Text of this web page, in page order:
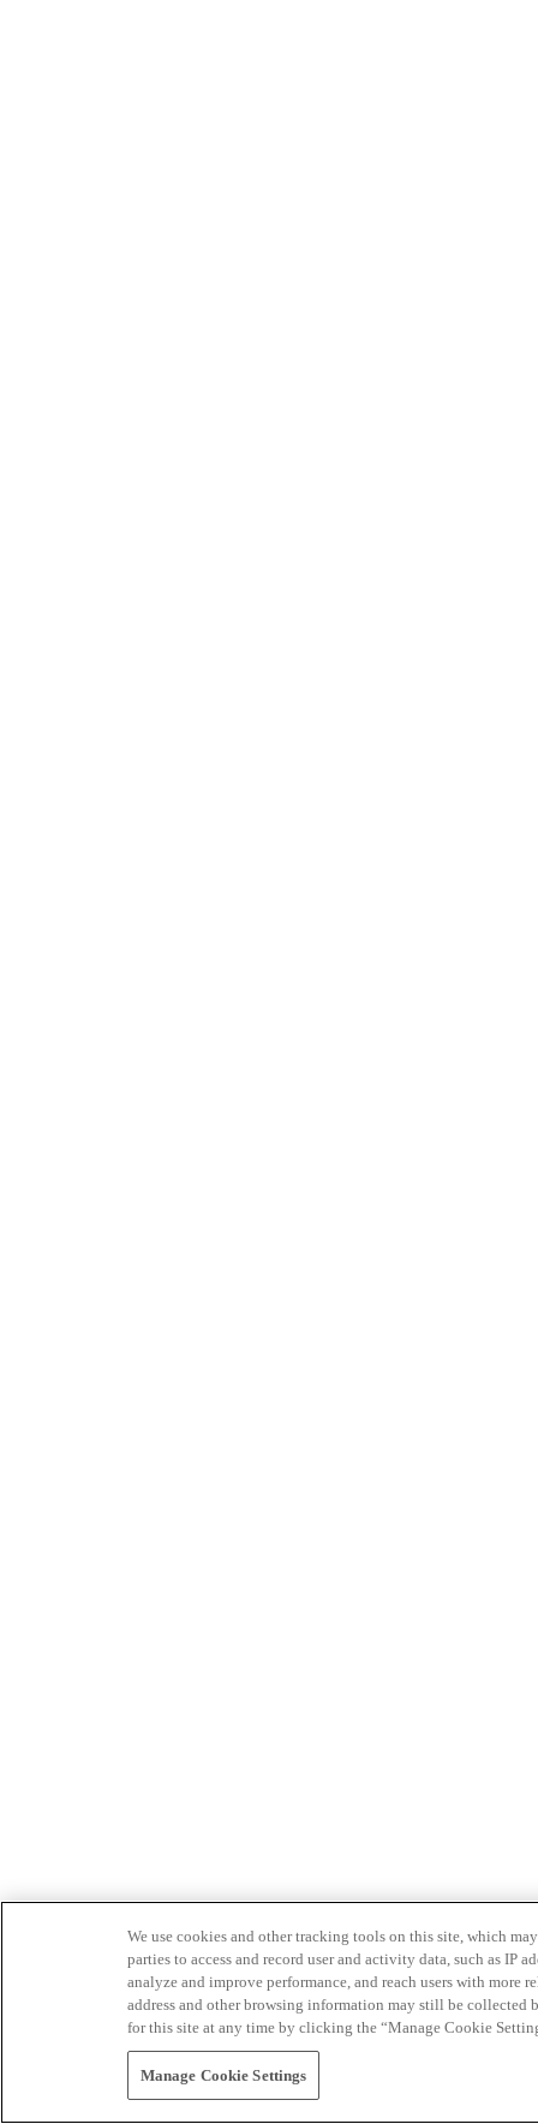
We use cookies and other tracking tools on this site, which
parties to access and record user and activity data, such as IP
analyze and improve performance, and reach users with
address and other browsing information may still be collected
for this site at any time by clicking the “Manage Cookie
Manage Cookie Settings